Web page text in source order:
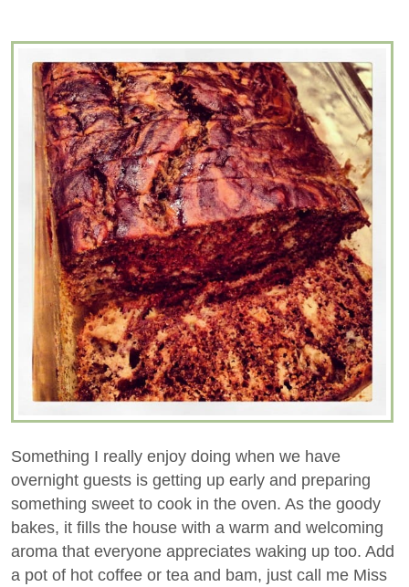
Something I really enjoy doing when we have
overnight guests is getting up early and preparing
something sweet to cook in the oven. As the goody
bakes, it fills the house with a warm and welcoming
aroma that everyone appreciates waking up too. Add
a pot of hot coffee or tea and bam, just call me Miss